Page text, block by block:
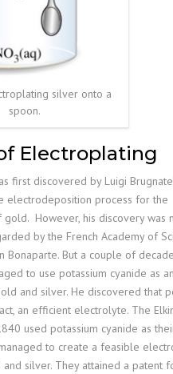
silver onto a
spoon.
Electroplating
first discovered by Luigi
electrodeposition process for the
However, his discovery was
by the French Academy of
Bonaparte. But a couple of
to use potassium cyanide as an
and silver. He discovered that
an efficient electrolyte. The
used potassium cyanide as
to create a feasible
silver. They attained a patent